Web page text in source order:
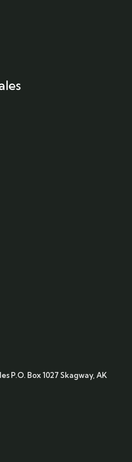
P.O. Box 1027 Skagway, AK